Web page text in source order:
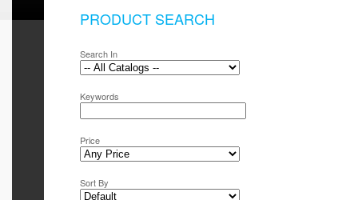
PRODUCT SEARCH
Search In
Keywords
Price
Sort By